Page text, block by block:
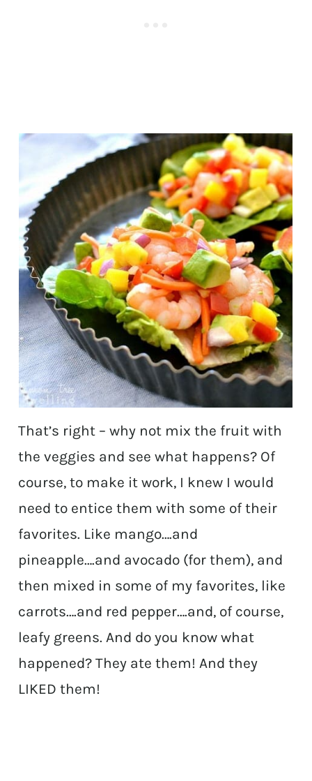
That’s right – why not mix the fruit with
the veggies and see what happens? Of
course, to make it work, I knew I would
need to entice them with some of their
favorites. Like mango….and
pineapple….and avocado (for them), and
then mixed in some of my favorites, like
carrots….and red pepper….and, of course,
leafy greens. And do you know what
happened? They ate them! And they
LIKED them!